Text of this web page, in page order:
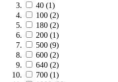
40 (1)
100 (2)
180 (2)
200 (1)
500 (9)
600 (2)
640 (2)
700 (1)